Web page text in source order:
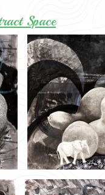
Space